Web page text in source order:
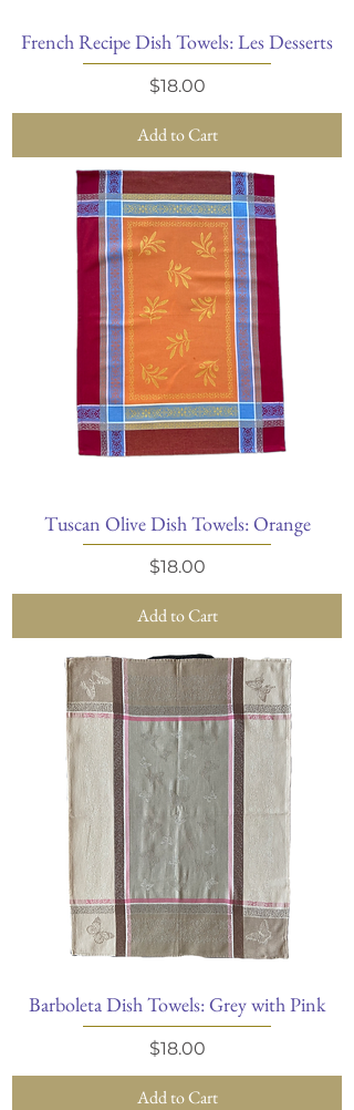
French Recipe Dish Towels: Les Desserts
Price
$18.00
Add to Cart
Tuscan Olive Dish Towels: Orange
Price
$18.00
Add to Cart
Barboleta Dish Towels: Grey with Pink
Price
$18.00
Add to Cart